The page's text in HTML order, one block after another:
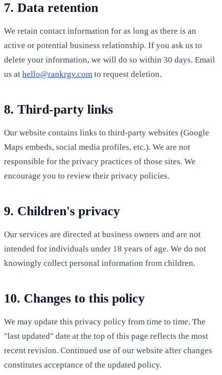
7. Data retention
We retain contact information for as long as there is an
active or potential business relationship. If you ask us to
delete your information, we will do so within 30 days. Email
us at hello@rankrgv.com to request deletion.
8. Third-party links
Our website contains links to third-party websites (Google
Maps embeds, social media profiles, etc.). We are not
responsible for the privacy practices of those sites. We
encourage you to review their privacy policies.
9. Children's privacy
Our services are directed at business owners and are not
intended for individuals under 18 years of age. We do not
knowingly collect personal information from children.
10. Changes to this policy
We may update this privacy policy from time to time. The
"last updated" date at the top of this page reflects the most
recent revision. Continued use of our website after changes
constitutes acceptance of the updated policy.